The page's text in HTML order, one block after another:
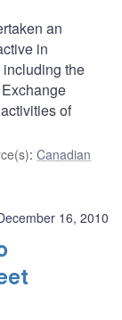
an
in
the
of
:Canadian
16, 2010